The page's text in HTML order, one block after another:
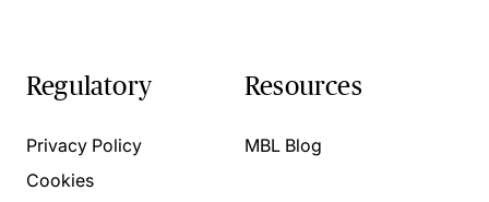
Regulatory
Privacy Policy
Cookies
Resources
MBL Blog